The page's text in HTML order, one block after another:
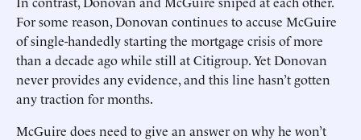
For some reason, Donovan continues to accuse McGuire
of single-handedly starting the mortgage crisis of more
than a decade ago while still at Citigroup. Yet Donovan
never provides any evidence, and this line hasn’t gotten
any traction for months.
McGuire does need to give an answer on why he won’t